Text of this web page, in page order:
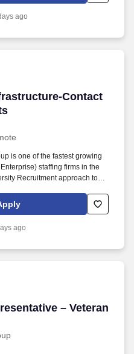
ago
Contact
Contact
is one of the fastest growing
staffing firms in the
Recruitment approach to
3 responsibilities would
execute: Develop and
ago
– Veteran
– Veteran